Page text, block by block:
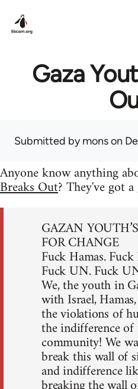
Gaza
Submitted bymonson
Anyone know anything
Breaks Out? They've got
GAZAN
FOR CHANGE
Fuck Hamas.
Fuck UN. Fuck
We, the youth in
with Israel,
the violations of
the indifference
community! We
break this wall of
and indifference